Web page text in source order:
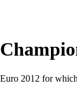
2012 for